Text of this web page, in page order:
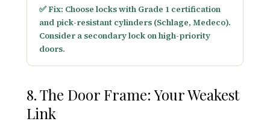
✅ Fix: Choose locks with Grade 1 certification
and pick-resistant cylinders (Schlage, Medeco).
Consider a secondary lock on high-priority
doors.
8. The Door Frame: Your Weakest
Link